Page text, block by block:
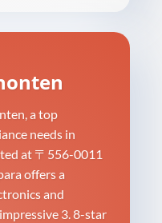
a top
needs in
at 〒556-0011
offers a
and
3. 8-star